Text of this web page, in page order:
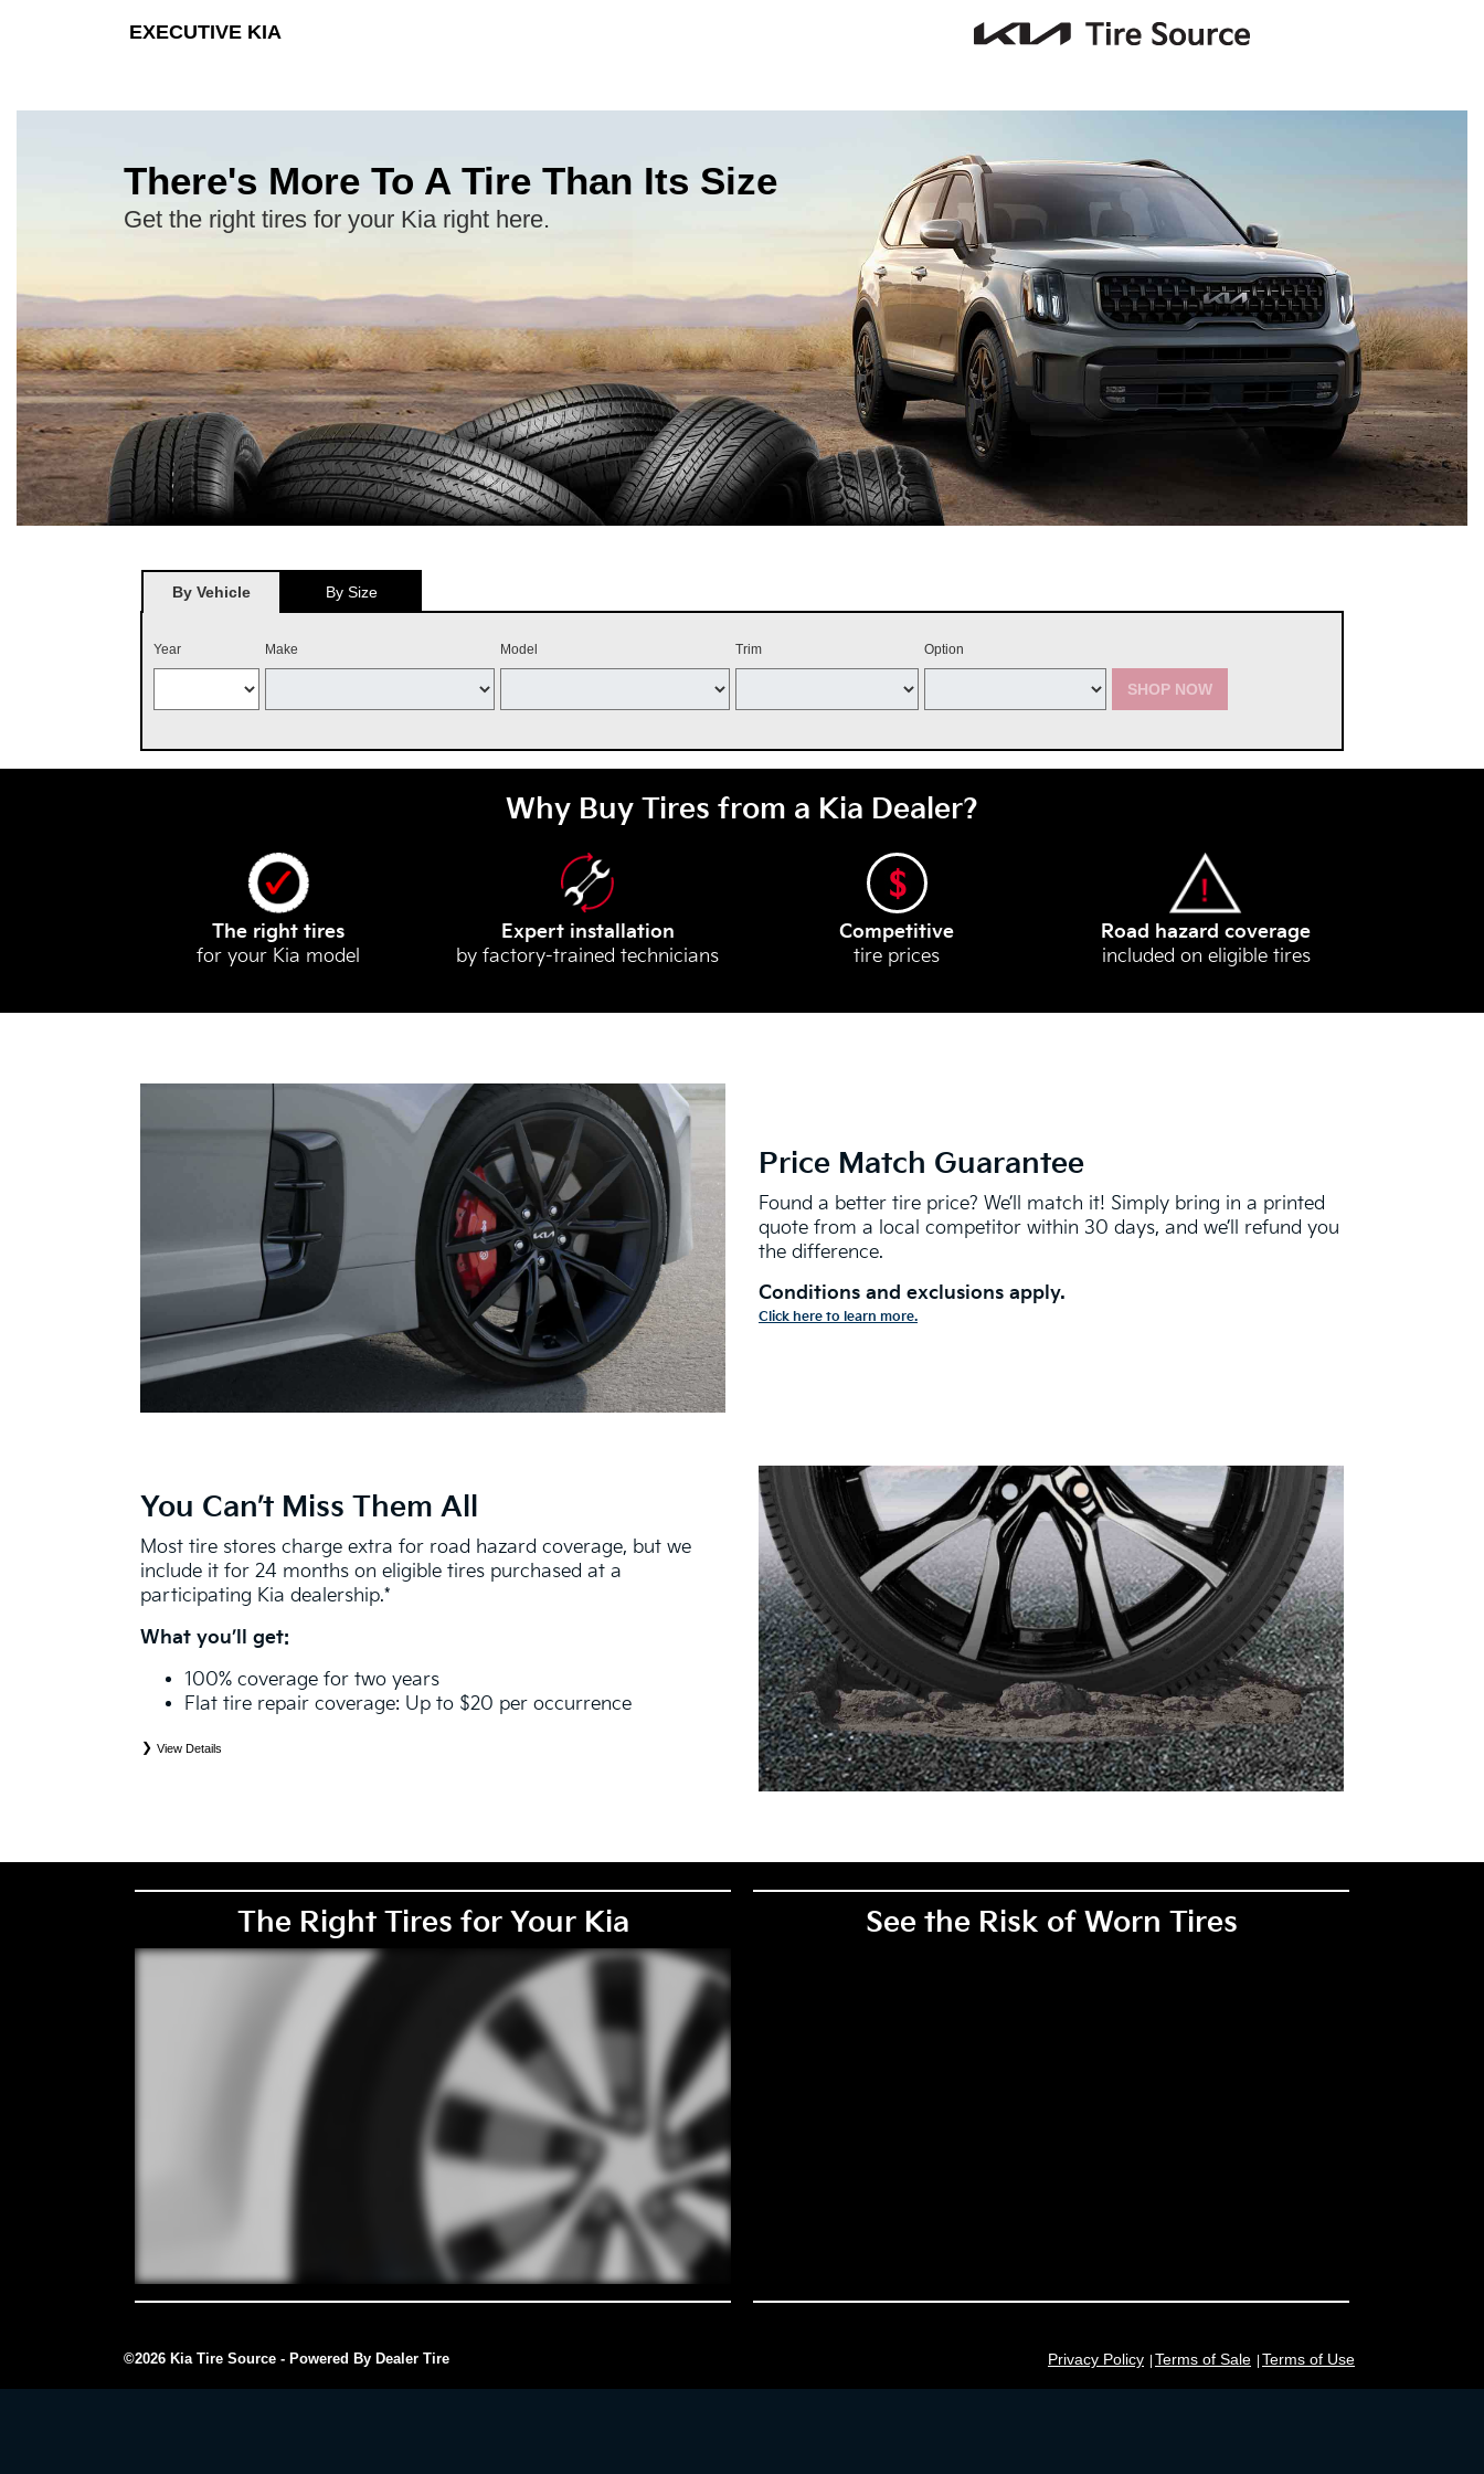
EXECUTIVE KIA
There's More To A Tire Than Its Size
Get the right tires for your Kia right here.
By Vehicle By Size
Year Make Model Trim Option
SHOP NOW
Why Buy Tires from a Kia Dealer?
The right tires
for your Kia model
Expert installation
by factory-trained technicians
Competitive
tire prices
Road hazard coverage
included on eligible tires
Price Match Guarantee
Found a better tire price? We’ll match it! Simply bring in a printed
quote from a local competitor within 30 days, and we’ll refund you
the difference.
Conditions and exclusions apply.
Click here to learn more.
You Can’t Miss Them All
Most tire stores charge extra for road hazard coverage, but we
include it for 24 months on eligible tires purchased at a
participating Kia dealership.*
What you’ll get:
100% coverage for two years
Flat tire repair coverage: Up to $20 per occurrence
View Details
The Right Tires for Your Kia See the Risk of Worn Tires
©2026 Kia Tire Source - Powered By Dealer Tire Privacy Policy Terms of Sale Terms of Use